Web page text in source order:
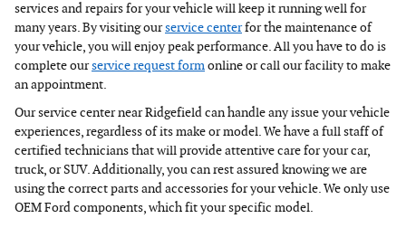
services and repairs for your vehicle will keep it running well for
many years. By visiting ourservice centerfor the maintenance of
your vehicle, you will enjoy peak performance. All you have to do is
complete ourservice request formonline or call our facility to make
an appointment.
Our service center near Ridgefield can handle any issue your vehicle
experiences, regardless of its make or model. We have a full staff of
certified technicians that will provide attentive care for your car,
truck, or SUV. Additionally, you can rest assured knowing we are
using the correct parts and accessories for your vehicle. We only use
OEM Ford components, which fit your specific model.